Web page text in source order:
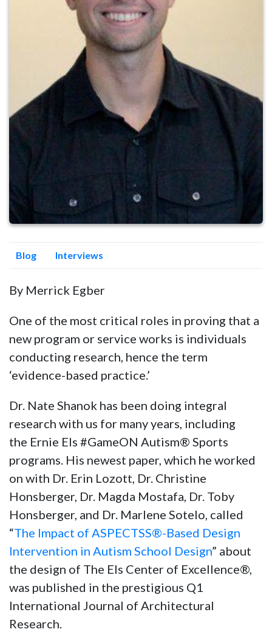
Blog Interviews
By Merrick Egber
One of the most critical roles in proving that a
new program or service works is individuals
conducting research, hence the term
‘evidence-based practice.’
Dr. Nate Shanok has been doing integral
research with us for many years, including
the Ernie Els #GameON Autism® Sports
programs. His newest paper, which he worked
on with Dr. Erin Lozott, Dr. Christine
Honsberger, Dr. Magda Mostafa, Dr. Toby
Honsberger, and Dr. Marlene Sotelo, called
“The Impact of ASPECTSS®-Based Design
Intervention in Autism School Design” about
the design of The Els Center of Excellence®,
was published in the prestigious Q1
International Journal of Architectural
Research.